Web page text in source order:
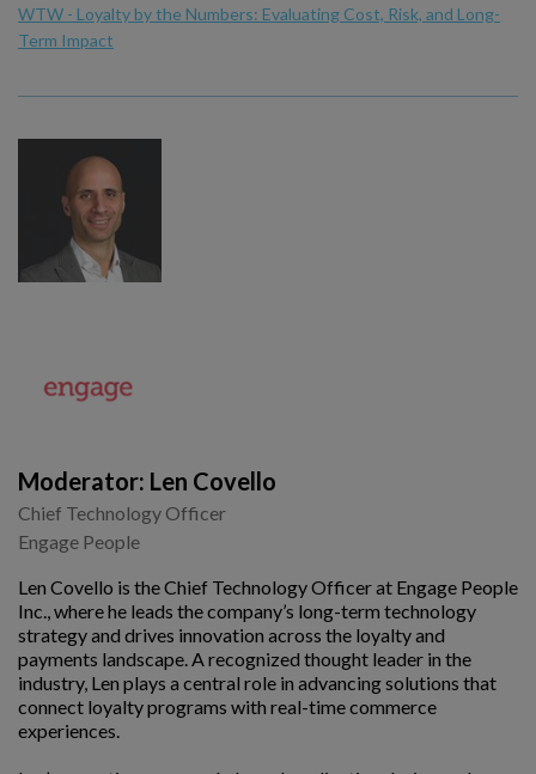
WTW - Loyalty by the Numbers: Evaluating Cost, Risk, and Long-
Term Impact
Moderator: Len Covello
Chief Technology Officer
Engage People
Len Covello is the Chief Technology Officer at Engage People
Inc., where he leads the company’s long-term technology
strategy and drives innovation across the loyalty and
payments landscape. A recognized thought leader in the
industry, Len plays a central role in advancing solutions that
connect loyalty programs with real-time commerce
experiences.